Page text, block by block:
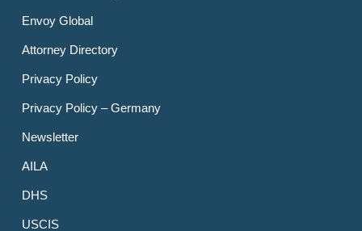
Envoy Global
Attorney Directory
Privacy Policy
Privacy Policy – Germany
Newsletter
AILA
DHS
USCIS